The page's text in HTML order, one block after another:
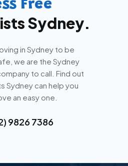
Free
Sydney.
in Sydney to be
we are the Sydney
to call. Find out
Sydney can help you
an easy one.
9826 7386